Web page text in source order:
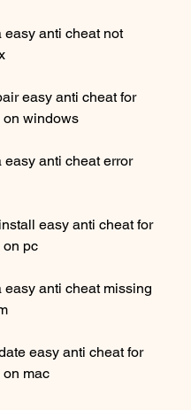
easy anti cheat not
easy anti cheat for
windows
easy anti cheat error
easy anti cheat for
pc
easy anti cheat missing
easy anti cheat for
mac